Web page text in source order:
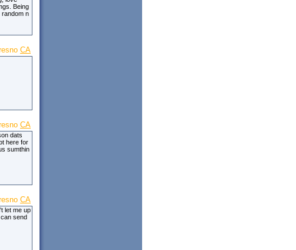
Being
random n
CA
CA
dats
here for
sumthin
CA
let me up
send